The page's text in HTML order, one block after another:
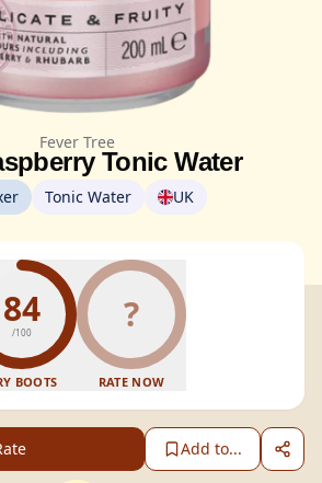
Fever Tree
Tonic Water
Tonic Water UK
84
/100
BOOTS
?
RATE NOW
Add to...